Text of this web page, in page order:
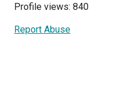
Profile views: 840
Report Abuse